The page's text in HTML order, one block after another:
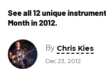
See all 12 unique
Month in 2012.
By Chris Kies
Dec 23, 2012